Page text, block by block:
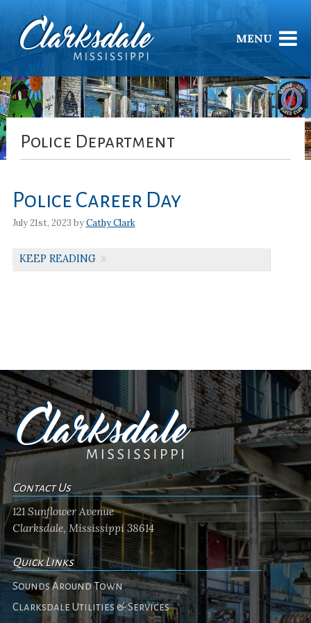
MENU
Police Department
Police Career Day
July 21st, 2023 byCathy Clark
KEEP READING
Contact Us
121 Sunflower Avenue
Clarksdale, Mississippi 38614
Quick Links
Sounds Around Town
Clarksdale Utilities & Services